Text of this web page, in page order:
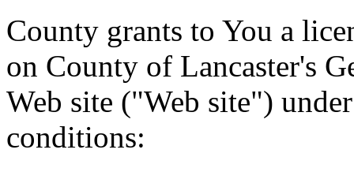
County grants to You a
on County of Lancaster's
Web site ("Web site")
conditions: